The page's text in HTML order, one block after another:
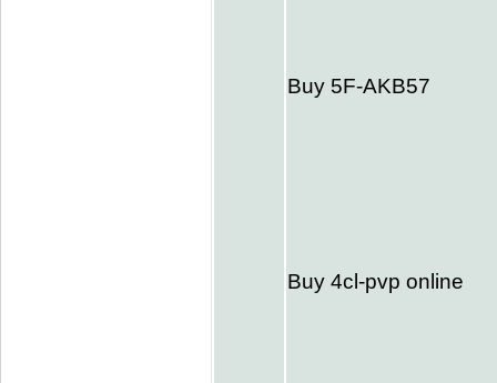
Buy 5F-AKB57
Buy 4cl-pvp online